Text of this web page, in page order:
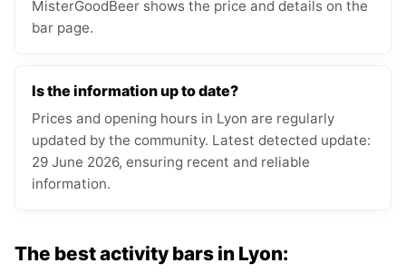
MisterGoodBeer shows the price and details on the
bar page.
Is the information up to date?
Prices and opening hours in Lyon are regularly
updated by the community. Latest detected update:
29 June 2026, ensuring recent and reliable
information.
The best activity bars in Lyon: